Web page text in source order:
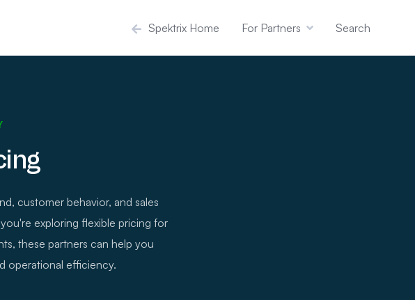
Spektrix Home For Partners Search
customer behavior, and sales
exploring flexible pricing for
these partners can help you
operational efficiency.